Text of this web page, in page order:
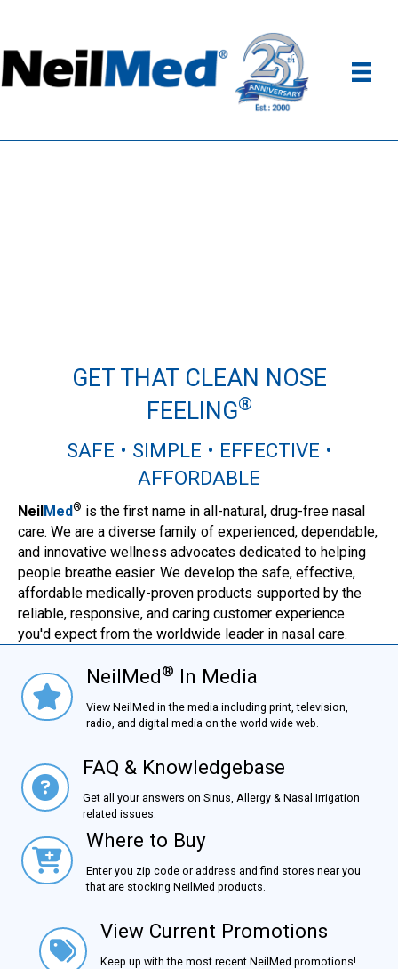
GET THAT CLEAN NOSE
FEELING®
SAFE • SIMPLE • EFFECTIVE •
AFFORDABLE
NeilMed® is the first name in all-natural, drug-free nasal
care. We are a diverse family of experienced, dependable,
and innovative wellness advocates dedicated to helping
people breathe easier. We develop the safe, effective,
affordable medically-proven products supported by the
reliable, responsive, and caring customer experience
you'd expect from the worldwide leader in nasal care.
NielMed® In MediaNeilMed® In Media
View NeilMed in the media including print, television,
radio, and digital media on the world wide web.
FAQ & KnowledgebaseFAQ & Knowledgebase
Get all your answers on Sinus, Allergy & Nasal Irrigation
related issues.
Where to BuyWhere to Buy
Enter you zip code or address and find stores near you
that are stocking NeilMed products.
View Current Promotions
View Current Promotions
Keep up with the most recent NeilMed promotions!